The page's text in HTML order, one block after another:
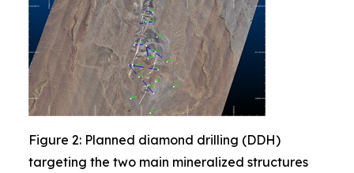
Figure 2: Planned diamond drilling (DDH)
targeting the two main mineralized structures